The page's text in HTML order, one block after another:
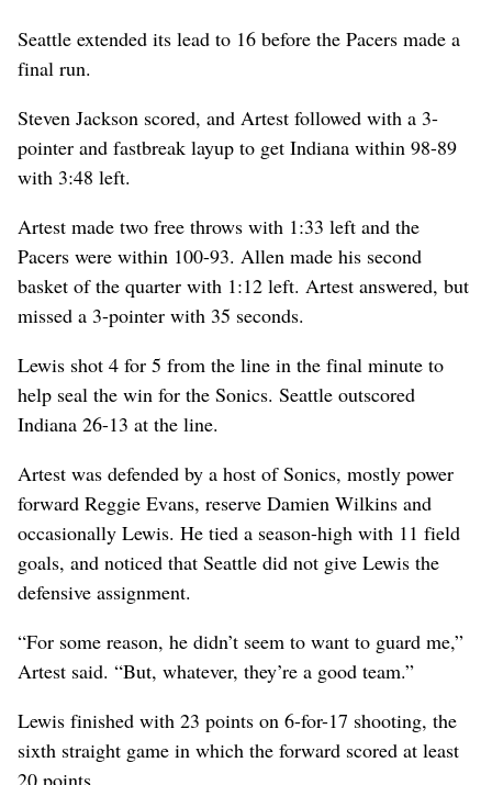
Seattle extended its lead to 16 before the Pacers made a
final run.
Steven Jackson scored, and Artest followed with a 3-
pointer and fastbreak layup to get Indiana within 98-89
with 3:48 left.
Artest made two free throws with 1:33 left and the
Pacers were within 100-93. Allen made his second
basket of the quarter with 1:12 left. Artest answered, but
missed a 3-pointer with 35 seconds.
Lewis shot 4 for 5 from the line in the final minute to
help seal the win for the Sonics. Seattle outscored
Indiana 26-13 at the line.
Artest was defended by a host of Sonics, mostly power
forward Reggie Evans, reserve Damien Wilkins and
occasionally Lewis. He tied a season-high with 11 field
goals, and noticed that Seattle did not give Lewis the
defensive assignment.
“For some reason, he didn’t seem to want to guard me,”
Artest said. “But, whatever, they’re a good team.”
Lewis finished with 23 points on 6-for-17 shooting, the
sixth straight game in which the forward scored at least
20 points.